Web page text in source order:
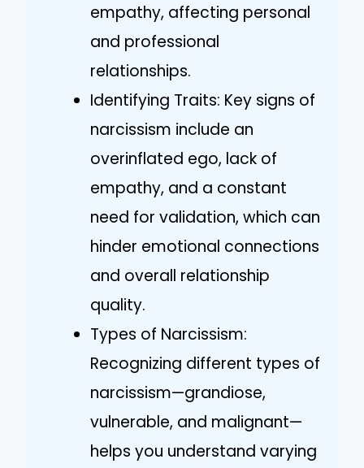
empathy, affecting personal
and professional
relationships.
Identifying Traits: Key signs of
narcissism include an
overinflated ego, lack of
empathy, and a constant
need for validation, which can
hinder emotional connections
and overall relationship
quality.
Types of Narcissism:
Recognizing different types of
narcissism—grandiose,
vulnerable, and malignant—
helps you understand varying